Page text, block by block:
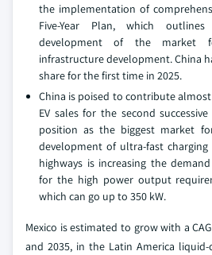
the implementation of
Five-Year Plan, which
development of the market
infrastructure development. China
share for the first time in 2025.
China is poised to contribute
EV sales for the second
position as the biggest market
development of ultra-fast
highways is increasing the
for the high power output
which can go up to 350 kW.
Mexico is estimated to grow with a
and 2035, in the Latin America liquid-